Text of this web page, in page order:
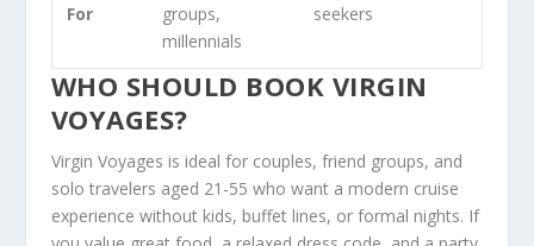
For
groups,
millennials
seekers
WHO SHOULD BOOK VIRGIN
VOYAGES?
Virgin Voyages is ideal for couples, friend groups, and
solo travelers aged 21-55 who want a modern cruise
experience without kids, buffet lines, or formal nights. If